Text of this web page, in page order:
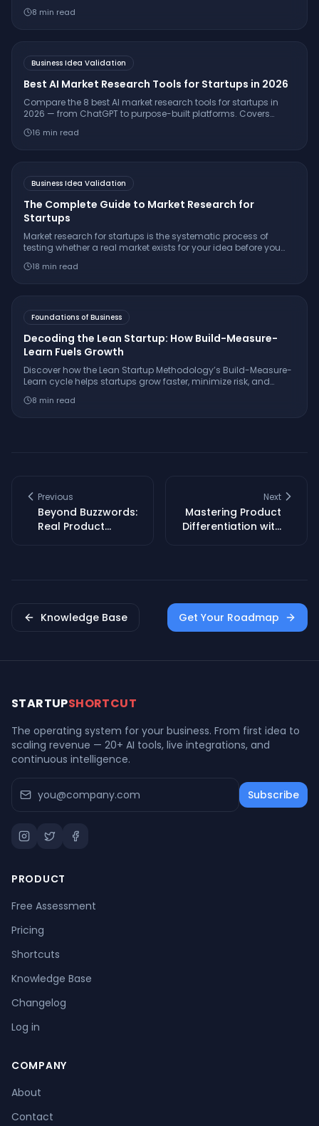
successfully.
8 min read
Business Idea Validation
Best AI Market Research Tools for Startups in 2026
Compare the 8 best AI market research tools for startups in
2026 — from ChatGPT to purpose-built platforms. Covers
tool is right for your stage.
16 min read
Business Idea Validation
The Complete Guide to Market Research for
Startups
Market research for startups is the systematic process of
testing whether a real market exists for your idea before you
questions, free tools, and how to make a confident
18 min read
Foundations of Business
Decoding the Lean Startup: How Build-Measure-
Learn Fuels Growth
Discover how the Lean Startup Methodology’s Build-Measure-
Learn cycle helps startups grow faster, minimize risk, and
Dropbox and GE.
8 min read
Previous
Beyond Buzzwords:
Real Product
Next
Mastering Product
Differentiation with
Knowledge Base Get Your Roadmap
STARTUPSHORTCUT
The operating system for your business. From first idea to
scaling revenue — 20+ AI tools, live integrations, and
continuous intelligence.
Subscribe
PRODUCT
Free Assessment
Pricing
Shortcuts
Knowledge Base
Changelog
Log in
COMPANY
About
Contact